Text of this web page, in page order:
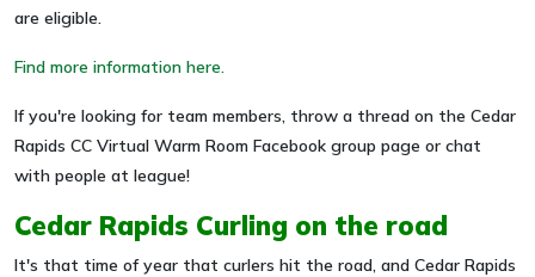
are eligible.
Find more information here.
If you're looking for team members, throw a thread on the Cedar
Rapids CC Virtual Warm Room Facebook group page or chat
with people at league!
Cedar Rapids Curling on the road
It's that time of year that curlers hit the road, and Cedar Rapids